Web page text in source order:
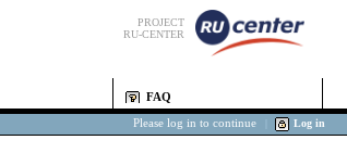
PROJECT
RU-CENTER
FAQ
Please log in to continue Log in